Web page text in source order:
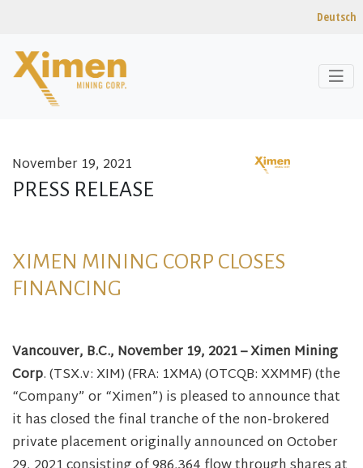
Skip to content
Deutsch
November 19, 2021
PRESS RELEASE
XIMEN MINING CORP CLOSES
FINANCING
Vancouver, B.C., November 19, 2021 – Ximen Mining
Corp. (TSX.v: XIM) (FRA: 1XMA) (OTCQB: XXMMF) (the
“Company” or “Ximen”) is pleased to announce that
it has closed the final tranche of the non-brokered
private placement originally announced on October